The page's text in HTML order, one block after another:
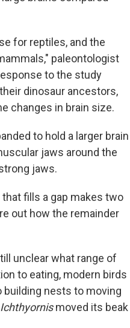
for reptiles, and the
paleontologist
to the study
dinosaur ancestors,
changes in brain size.
to hold a larger brain
jaws around the
jaws.
fills a gap makes two
out how the remainder
unclear what range of
to eating, modern birds
nests to moving
Ichthyornismoved its beak